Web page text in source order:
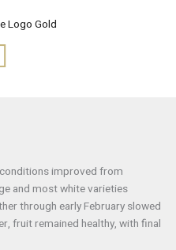
improved from
and most white varieties
through early February slowed
fruit remained healthy, with final